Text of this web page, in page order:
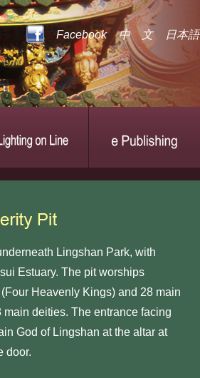
Facebook 中 文 日本語
Lingshan Park, with
Estuary. The pit worships
Heavenly Kings) and 28 main
deities. The entrance facing
God of Lingshan at the altar at
door.